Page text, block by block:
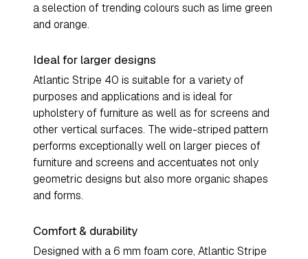
a selection of trending colours such as lime green
and orange.
Ideal for larger designs
Atlantic Stripe 40 is suitable for a variety of
purposes and applications and is ideal for
upholstery of furniture as well as for screens and
other vertical surfaces. The wide-striped pattern
performs exceptionally well on larger pieces of
furniture and screens and accentuates not only
geometric designs but also more organic shapes
and forms.
Comfort & durability
Designed with a 6 mm foam core, Atlantic Stripe